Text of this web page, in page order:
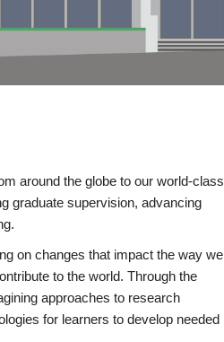
around the globe to our world-class
graduate supervision, advancing
on changes that impact the way we
to the world. Through the
approaches to research
for learners to develop needed